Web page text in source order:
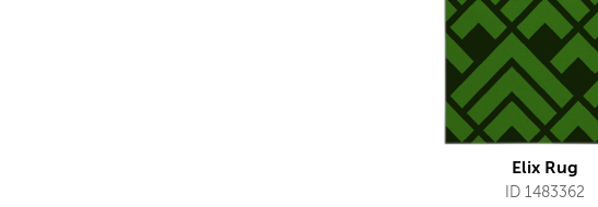
Elix Rug
ID 1483362